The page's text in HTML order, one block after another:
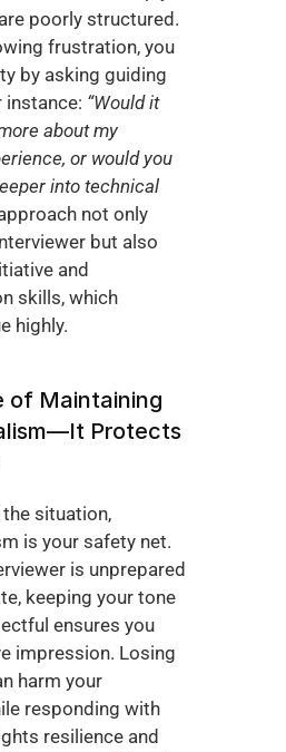
poorly structured.
frustration, you
by asking guiding
instance: “Would it
about my
or would you
into technical
not only
but also
and
skills, which
highly.
of Maintaining
Protects
situation,
is your safety net.
is unprepared
keeping your tone
ensures you
impression. Losing
harm your
responding with
resilience and